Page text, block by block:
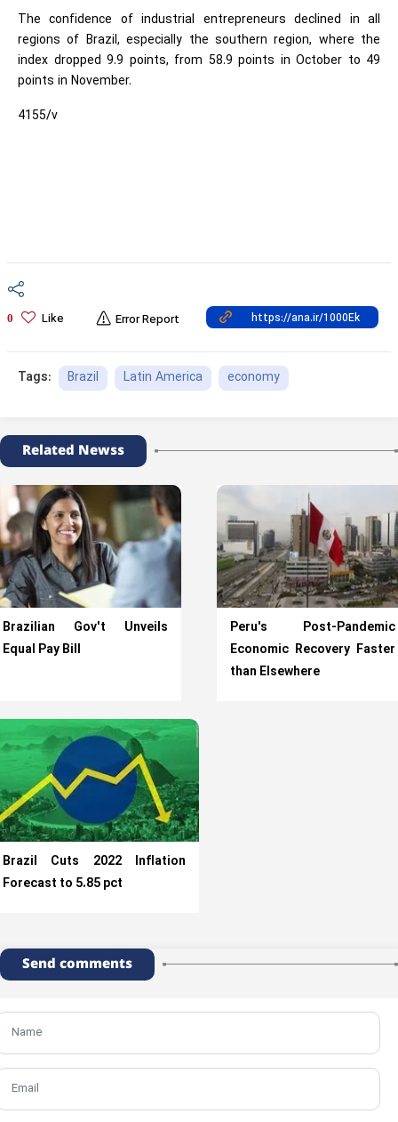
The confidence of industrial entrepreneurs declined in all
regions of Brazil, especially the southern region, where the
index dropped 9.9 points, from 58.9 points in October to 49
points in November.
4155/v
0 Like Error Report
Tags: Brazil Latin America economy
Related Newss
Brazilian Gov't Unveils
Equal Pay Bill
Peru's Post-Pandemic
Economic Recovery Faster
than Elsewhere
Brazil Cuts 2022 Inflation
Forecast to 5.85 pct
Send comments